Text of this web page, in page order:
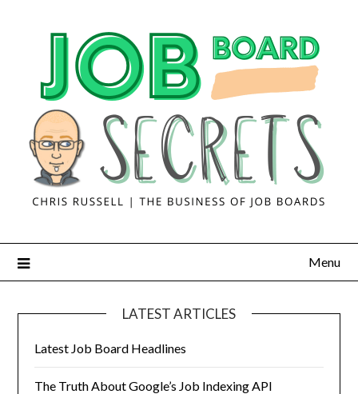
Menu
LATEST ARTICLES
Latest Job Board Headlines
The Truth About Google’s Job Indexing API